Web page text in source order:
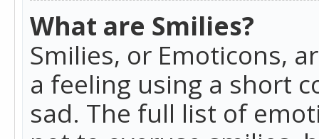
What are Smilies?
Smilies, or Emoticons,
a feeling using a short
sad. The full list of